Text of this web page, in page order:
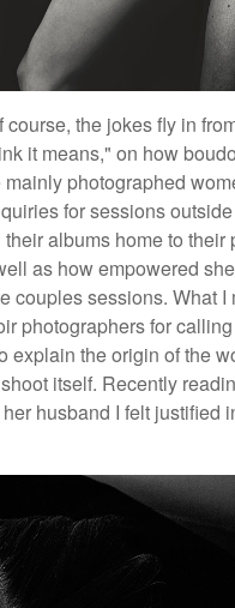
the jokes fly in
it means," on how
photographed
for sessions
albums home to their
as how empowered
couples sessions. What
photographers for
the origin of the
itself. Recently
husband I felt justified